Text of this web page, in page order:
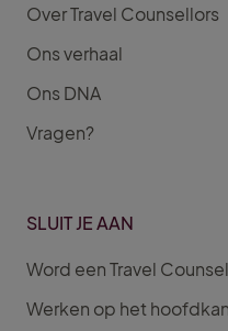
Over Travel Counsellors
Ons verhaal
Ons DNA
Vragen?
SLUIT JE AAN
Word een Travel
Werken op het